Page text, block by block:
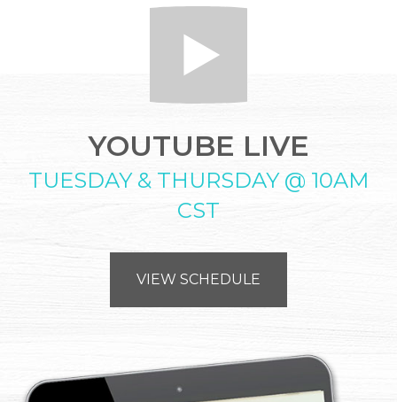
YOUTUBE LIVE
TUESDAY & THURSDAY @ 10AM
CST
VIEW SCHEDULE